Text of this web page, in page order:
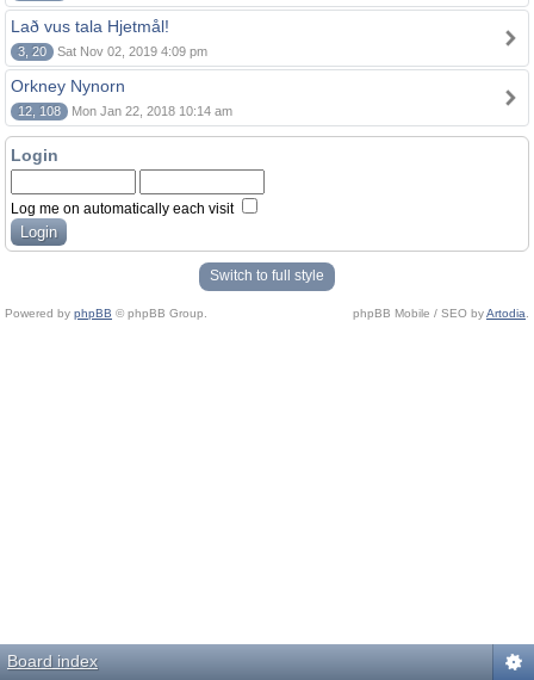
Lað vus tala Hjetmål!
3, 20 Sat Nov 02, 2019 4:09 pm
Orkney Nynorn
12, 108 Mon Jan 22, 2018 10:14 am
Login
Log me on automatically each visit
Switch to full style
Powered by phpBB © phpBB Group. phpBB Mobile / SEO byArtodia
Board index